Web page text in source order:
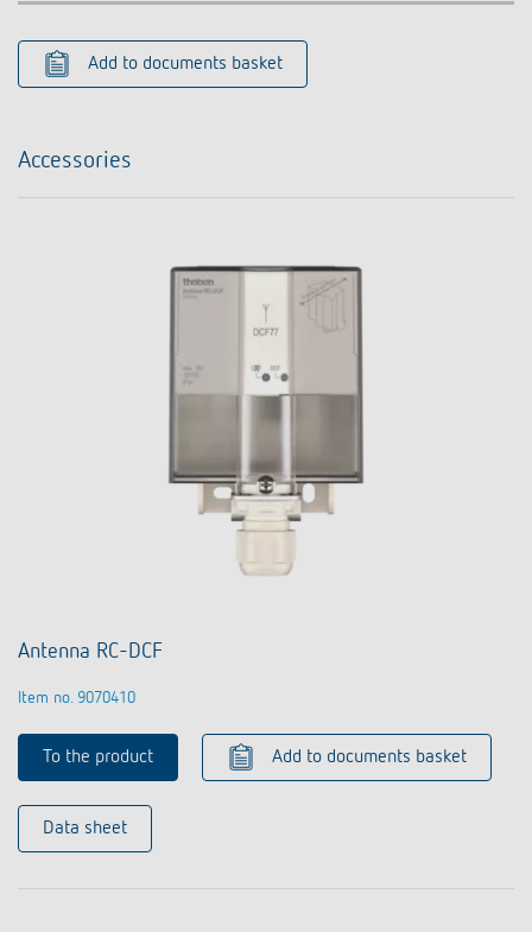
Add to documents basket
Accessories
Antenna RC-DCF
Item no. 9070410
To the product Add to documents basket
Data sheet